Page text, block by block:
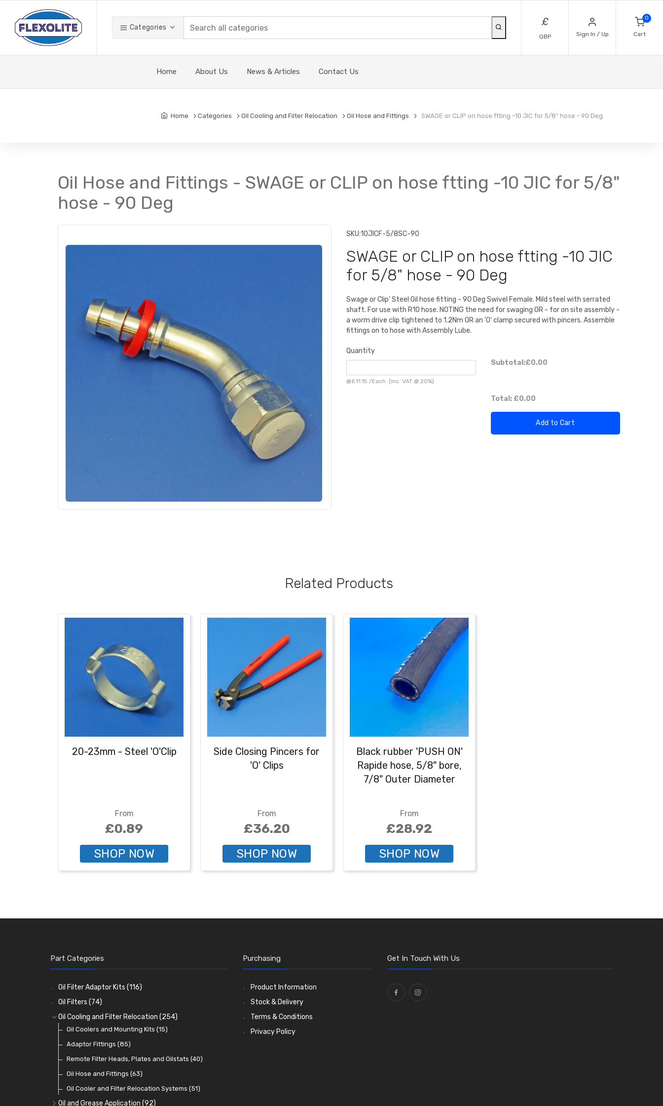
Categories £
GBP Sign In / Up
0
Cart
Home About Us News & Articles Contact Us
Home Categories Oil Cooling and Filter Relocation Oil Hose and Fittings SWAGE or CLIP on hose ftting -10 JIC for 5/8" hose - 90 Deg
Oil Hose and Fittings - SWAGE or CLIP on hose ftting -10 JIC for 5/8"
hose - 90 Deg
SKU:10JICF-5/8SC-90
SWAGE or CLIP on hose ftting -10 JIC
for 5/8" hose - 90 Deg
Swage or Clip' Steel Oil hose fitting - 90 Deg Swivel Female. Mild steel with serrated
shaft. For use with R10 hose. NOTING the need for swaging OR - for on site assembly -
a worm drive clip tightened to 1.2Nm OR an 'O' clamp secured with pincers. Assemble
fittings on to hose with Assembly Lube.
Quantity
@£11.15 /Each (inc. VAT @ 20%)
Subtotal:£0.00
Total: £0.00
Add to Cart
Related Products
20-23mm - Steel 'O'Clip
From
£0.89
SHOP NOW
Side Closing Pincers for
'O' Clips
From
£36.20
SHOP NOW
Black rubber 'PUSH ON'
Rapide hose, 5/8" bore,
7/8" Outer Diameter
From
£28.92
SHOP NOW
Part Categories
Oil Filter Adaptor Kits (116)
Oil Filters (74)
Oil Cooling and Filter Relocation (254)
Oil Coolers and Mounting Kits (15)
Adaptor Fittings (85)
Remote Filter Heads, Plates and Oilstats (40)
Oil Hose and Fittings (63)
Oil Cooler and Filter Relocation Systems (51)
Oil and Grease Application (92)
Purchasing
Product Information
Stock & Delivery
Terms & Conditions
Privacy Policy
Get In Touch With Us